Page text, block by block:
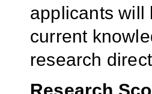
applicants will
current
research